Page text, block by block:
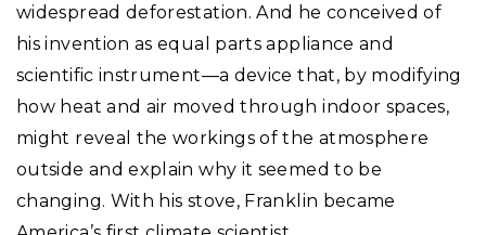
widespread deforestation. And he conceived of
his invention as equal parts appliance and
scientific instrument—a device that, by modifying
how heat and air moved through indoor spaces,
might reveal the workings of the atmosphere
outside and explain why it seemed to be
changing. With his stove, Franklin became